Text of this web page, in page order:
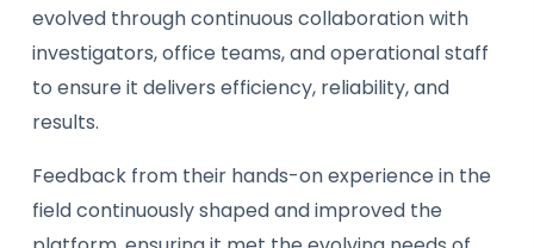
evolved through continuous collaboration with
investigators, office teams, and operational staff
to ensure it delivers efficiency, reliability, and
results.
Feedback from their hands-on experience in the
field continuously shaped and improved the